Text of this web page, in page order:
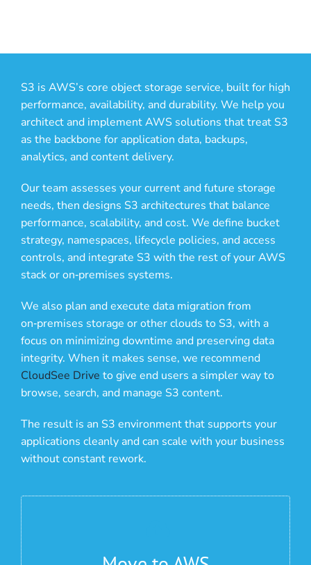
S3 is AWS’s core object storage service, built for high
performance, availability, and durability. We help you
architect and implement AWS solutions that treat S3
as the backbone for application data, backups,
analytics, and content delivery.
Our team assesses your current and future storage
needs, then designs S3 architectures that balance
performance, scalability, and cost. We define bucket
strategy, namespaces, lifecycle policies, and access
controls, and integrate S3 with the rest of your AWS
stack or on‑premises systems.
We also plan and execute data migration from
on‑premises storage or other clouds to S3, with a
focus on minimizing downtime and preserving data
integrity. When it makes sense, we recommend
CloudSee Drive to give end users a simpler way to
browse, search, and manage S3 content.
The result is an S3 environment that supports your
applications cleanly and can scale with your business
without constant rework.